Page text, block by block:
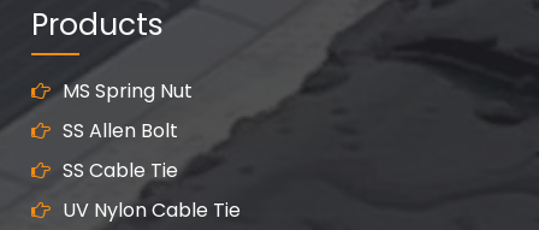
Products
MS Spring Nut
SS Allen Bolt
SS Cable Tie
UV Nylon Cable Tie